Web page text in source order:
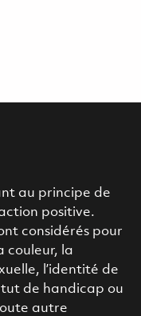
au principe de
positive.
considérés pour
couleur, la
l’identité de
de handicap ou
autre